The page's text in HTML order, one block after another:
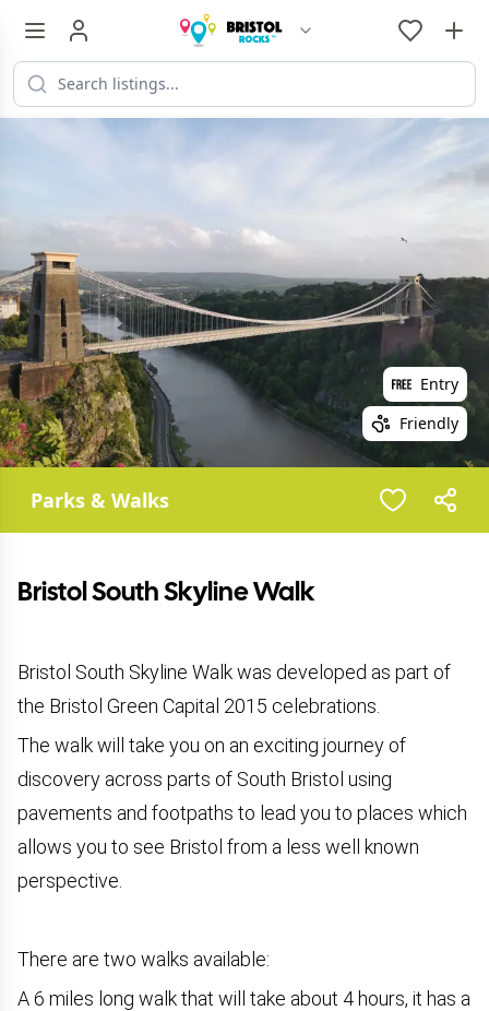
Entry
Friendly
Parks & Walks
Bristol South Skyline Walk
Bristol South Skyline Walk was developed as part of
the Bristol Green Capital 2015 celebrations.
The walk will take you on an exciting journey of
discovery across parts of South Bristol using
pavements and footpaths to lead you to places which
allows you to see Bristol from a less well known
perspective.
There are two walks available:
A 6 miles long walk that will take about 4 hours, it has a